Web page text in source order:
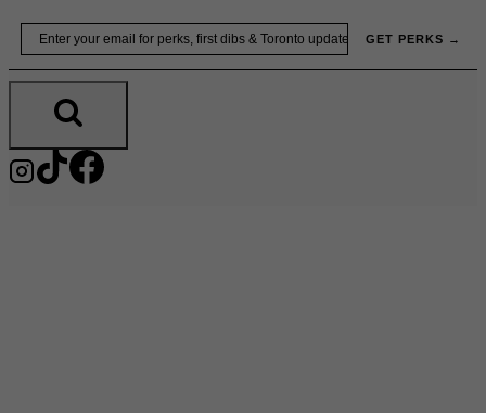
Skip
content
GET PERKS →